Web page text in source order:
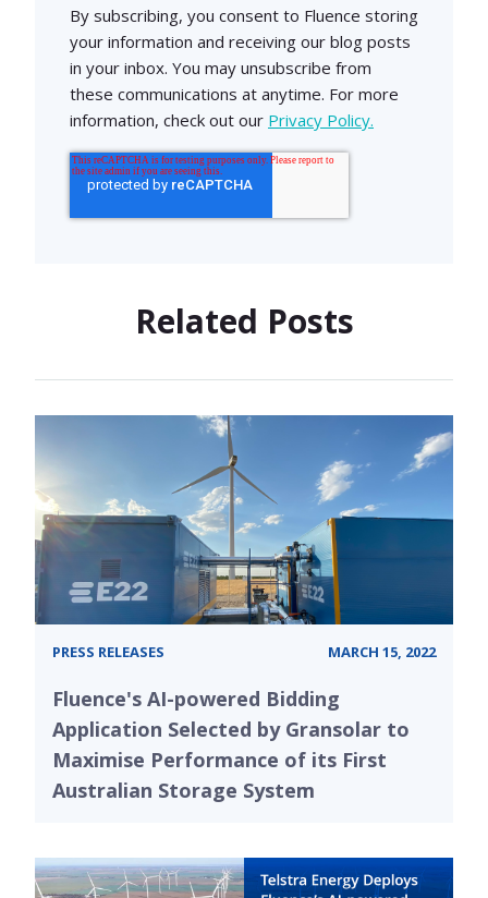
By subscribing, you consent to Fluence storing
your information and receiving our blog posts
in your inbox. You may unsubscribe from
these communications at anytime. For more
information, check out our Privacy Policy.
Related Posts
PRESS RELEASES MARCH 15, 2022
Fluence's AI-powered Bidding
Application Selected by Gransolar to
Maximise Performance of its First
Australian Storage System